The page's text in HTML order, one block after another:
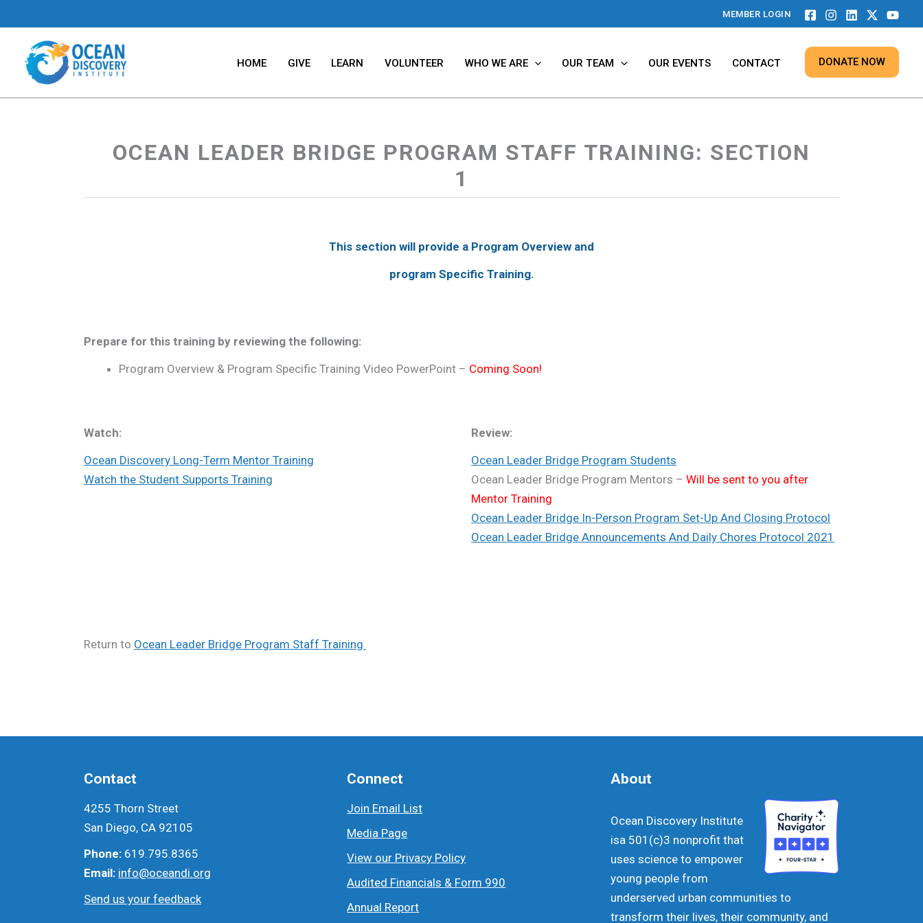
to
content
MEMBER LOGIN
HOME GIVE LEARN VOLUNTEER WHO WE ARE OUR TEAM OUR EVENTS CONTACT DONATE NOW
OCEAN LEADER BRIDGE PROGRAM STAFF TRAINING: SECTION
1
This section will provide a Program Overview and
program Specific Training.
Prepare for this training by reviewing the following:
Program Overview & Program Specific Training Video PowerPoint – Coming Soon!
Watch:
Ocean Discovery Long-Term Mentor Training
Watch the Student Supports Training
Review:
Ocean Leader Bridge Program Students
Ocean Leader Bridge Program Mentors –Will be sent to you after
Mentor Training
Ocean Leader Bridge In-Person Program Set-Up And Closing Protocol
Ocean Leader Bridge Announcements And Daily Chores Protocol 2021
Return to Ocean Leader Bridge Program Staff Training
Contact
4255 Thorn Street
San Diego, CA 92105
Phone: 619.795.8365
Email: info@oceandi.org
Send us your feedback
Connect
Join Email List
Media Page
View our Privacy Policy
Audited Financials & Form 990
Annual Report
About
Ocean Discovery Institute
isa 501(c)3 nonprofit that
uses science to empower
young people from
underserved urban communities to
transform their lives, their community, and